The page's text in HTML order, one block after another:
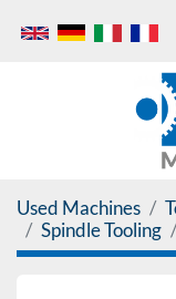
Used Machines
Spindle Tooling